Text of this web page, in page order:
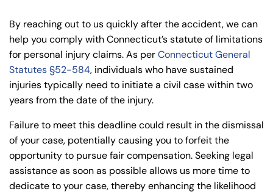
By reaching out to us quickly after the accident, we can
help you comply with Connecticut’s statute of limitations
for personal injury claims. As perConnecticut General
Statutes §52-584, individuals who have sustained
injuries typically need to initiate a civil case within two
years from the date of the injury.
Failure to meet this deadline could result in the dismissal
of your case, potentially causing you to forfeit the
opportunity to pursue fair compensation. Seeking legal
assistance as soon as possible allows us more time to
dedicate to your case, thereby enhancing the likelihood